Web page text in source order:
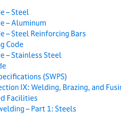
– Steel
– Aluminum
– Steel Reinforcing Bars
Code
– Stainless Steel
(SWPS)
IX: Welding, Brazing, and
Facilities
– Part 1: Steels